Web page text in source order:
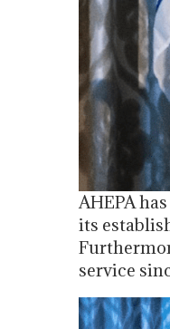
AHEPA
its
service